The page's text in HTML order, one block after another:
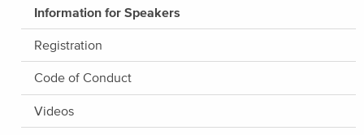
Information for Speakers
Registration
Code of Conduct
Videos